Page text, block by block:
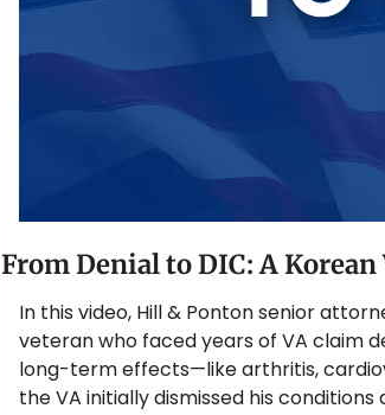
From Denial to DIC: A
In this video, Hill & Ponton senior
veteran who faced years of VA claim
long-term effects—like arthritis,
the VA initially dismissed his